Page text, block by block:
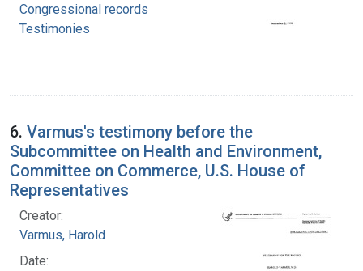
Congressional records
Testimonies
6. Varmus's testimony before the
Subcommittee on Health and Environment,
Committee on Commerce, U.S. House of
Representatives
Creator:
Varmus, Harold
Date: